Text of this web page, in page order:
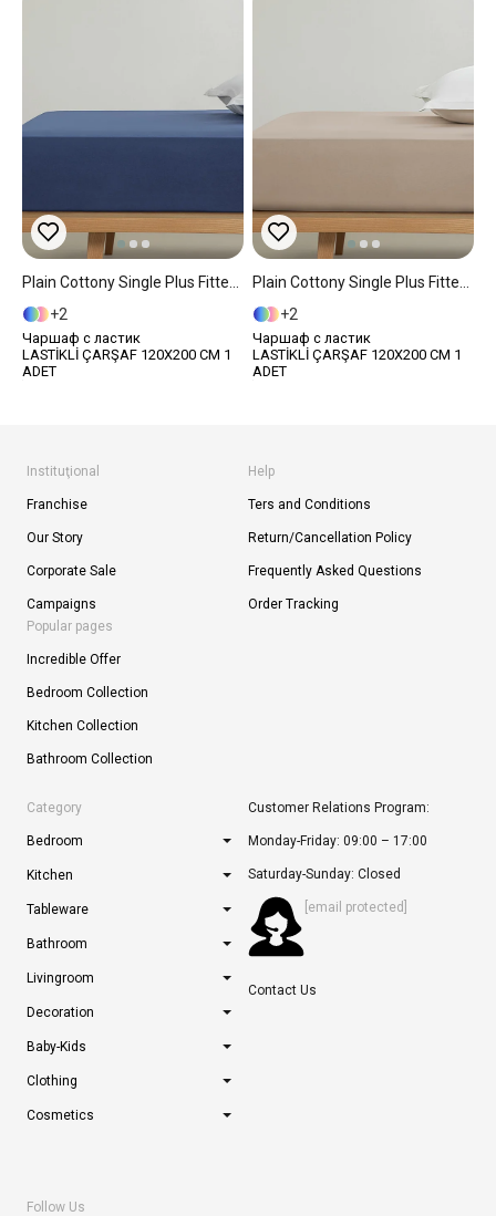
2
Чаршаф с ластик
LASTİKLİ ÇARŞAF 120X200 CM 1
ADET
2
Чаршаф с ластик
LASTİKLİ ÇARŞAF 120X200 CM 1
ADET
Instituţional
Franchise
Our Story
Corporate Sale
Campaigns
Help
Ters and Conditions
Return/Cancellation Policy
Frequently Asked Questions
Order Tracking
Popular pages
Incredible Offer
Bedroom Collection
Kitchen Collection
Bathroom Collection
Category
Bedroom
Kitchen
Tableware
Bathroom
Livingroom
Decoration
Baby-Kids
Clothing
Cosmetics
Customer Relations Program:
Monday-Friday: 09:00 – 17:00
Saturday-Sunday: Closed
[email protected]
Contact Us
Follow Us